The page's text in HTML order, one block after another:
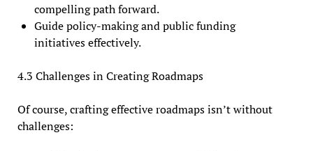
compelling path forward.
Guide policy-making and public funding
initiatives effectively.
4.3 Challenges in Creating Roadmaps
Of course, crafting effective roadmaps isn’t without
challenges: